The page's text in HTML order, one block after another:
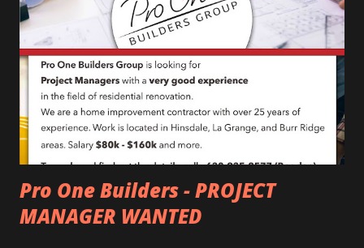
Pro One Builders - PROJECT
MANAGER WANTED